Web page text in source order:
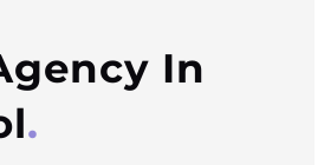
In